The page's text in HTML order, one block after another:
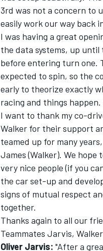
3rd was not a concern to
easily work our way back
I was having a great
the data systems, up
before entering turn one.
expected to spin, so the
early to theorize exactly
racing and things
I want to thank my co-
Walker for their support
teamed up for many
James (Walker). We
very nice people (if you
the car set-up and
signs of mutual respect
together.
Thanks again to all our
Teammates Jarvis,
Oliver Jarvis: "After a